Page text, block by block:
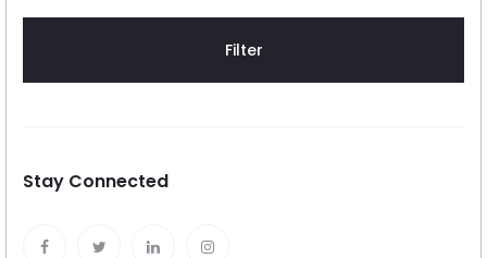
Filter
Stay Connected